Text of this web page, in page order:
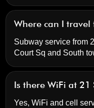
Where can I travel
Subway service from
Court Sq and South
Is there WiFi at 21
Yes, WiFi and cell